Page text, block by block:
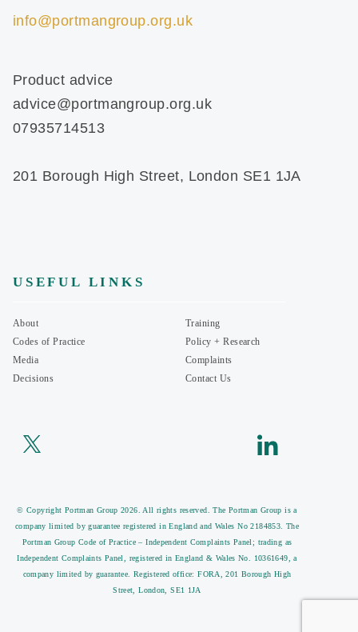
Product advice
advice@portmangroup.org.uk
07935714513
201 Borough High Street, London SE1 1JA
info@portmangroup.org.uk
USEFUL LINKS
About
Codes of Practice
Media
Decisions
Training
Policy + Research
Complaints
Contact Us
© Copyright Portman Group 2026. All rights reserved. The Portman Group is a
company limited by guarantee registered in England and Wales No 2184853. The
Portman Group Code of Practice – Independent Complaints Panel; trading as
Independent Complaints Panel, registered in England & Wales No. 10361649, a
company limited by guarantee. Registered office: FORA, 201 Borough High
Street, London, SE1 1JA